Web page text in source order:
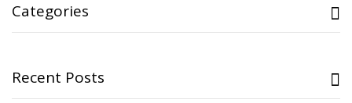
Categories
Recent Posts